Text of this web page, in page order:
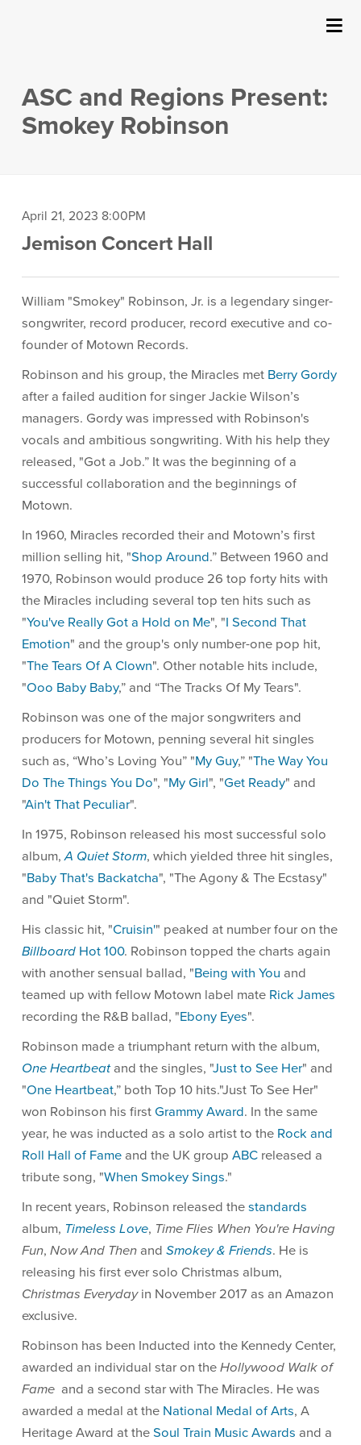
Events
Your Visit
ArtPlay
Support The Arts
SUBMIT
ASC and Regions Present:
Smokey Robinson
Item
details
Date
April 21, 2023 8:00PM
Location
Jemison Concert Hall
William "Smokey" Robinson, Jr. is a legendary singer-
songwriter, record producer, record executive and co-
founder of Motown Records.
Robinson and his group, the Miracles met Berry Gordy
after a failed audition for singer Jackie Wilson’s
managers. Gordy was impressed with Robinson's
vocals and ambitious songwriting. With his help they
released, "Got a Job.” It was the beginning of a
successful collaboration and the beginnings of
Motown.
In 1960, Miracles recorded their and Motown’s first
million selling hit, "Shop Around.” Between 1960 and
1970, Robinson would produce 26 top forty hits with
the Miracles including several top ten hits such as
"You've Really Got a Hold on Me", "I Second That
Emotion" and the group's only number-one pop hit,
"The Tears Of A Clown". Other notable hits include,
"Ooo Baby Baby,” and “The Tracks Of My Tears".
Robinson was one of the major songwriters and
producers for Motown, penning several hit singles
such as, “Who’s Loving You” "My Guy,” "The Way You
Do The Things You Do", "My Girl", "Get Ready" and
"Ain't That Peculiar".
In 1975, Robinson released his most successful solo
album,A Quiet Storm, which yielded three hit singles,
"Baby That's Backatcha", "The Agony & The Ecstasy"
and "Quiet Storm".
His classic hit, "Cruisin'" peaked at number four on the
Billboard Hot 100. Robinson topped the charts again
with another sensual ballad, "Being with You and
teamed up with fellow Motown label mate Rick James
recording the R&B ballad, "Ebony Eyes".
Robinson made a triumphant return with the album,
One Heartbeatand the singles, "Just to See Her" and
"One Heartbeat,” both Top 10 hits."Just To See Her"
won Robinson his first Grammy Award. In the same
year, he was inducted as a solo artist to the Rock and
Roll Hall of Fame and the UK groupABC released a
tribute song, "When Smokey Sings."
In recent years, Robinson released thestandards
album, Timeless Love, Time Flies When You're Having
Fun,Now And Then andSmokey & Friends. He is
releasing his first ever solo Christmas album,
Christmas Everydayin November 2017 as an Amazon
exclusive.
Robinson has been Inducted into the Kennedy Center,
awarded an individual star on theHollywood Walk of
Fameand a second star with The Miracles. He was
awarded a medal at the National Medal of Arts, A
Heritage Award at theSoul Train Music Awards and a